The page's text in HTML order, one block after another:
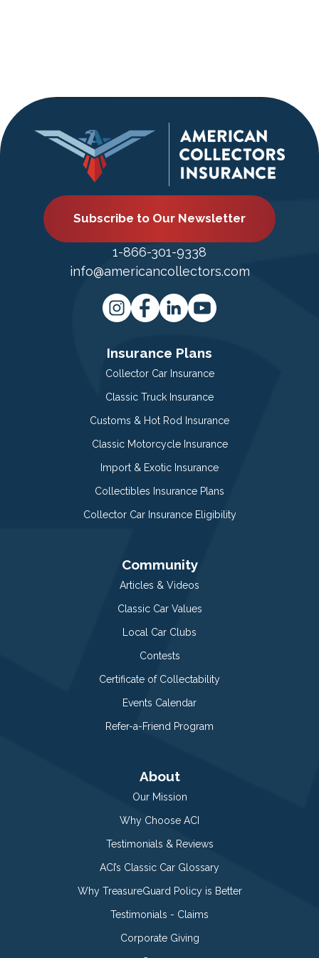
Subscribe to Our Newsletter
1-866-301-9338
info@americancollectors.com
Insurance Plans
Collector Car Insurance
Classic Truck Insurance
Customs & Hot Rod Insurance
Classic Motorcycle Insurance
Import & Exotic Insurance
Collectibles Insurance Plans
Collector Car Insurance Eligibility
Community
Articles & Videos
Classic Car Values
Local Car Clubs
Contests
Certificate of Collectability
Events Calendar
Refer-a-Friend Program
About
Our Mission
Why Choose ACI
Testimonials & Reviews
ACI’s Classic Car Glossary
Why TreasureGuard Policy is Better
Testimonials - Claims
Corporate Giving